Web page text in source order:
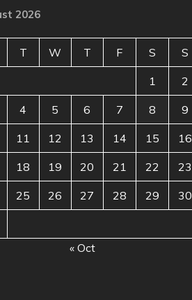
2026
T W T F S S
1 2
4 5 6 7 8 9
11 12 13 14 15 16
18 19 20 21 22 23
25 26 27 28 29 30
« Oct